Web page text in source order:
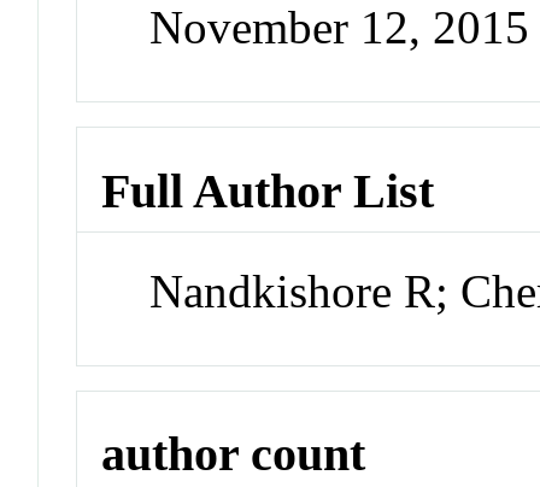
November 12,
Full Author List
Nandkishore R;
author count